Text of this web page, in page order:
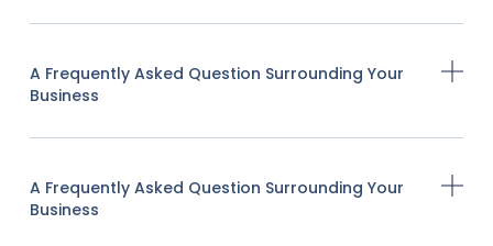
A Frequently Asked Question Surrounding Your
Business
A Frequently Asked Question Surrounding Your
Business